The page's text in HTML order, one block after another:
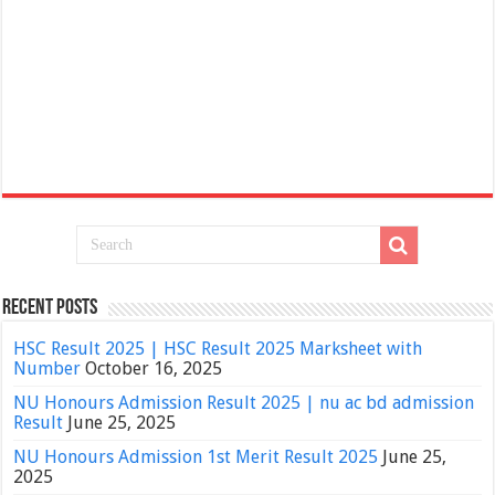
Recent Posts
HSC Result 2025 | HSC Result 2025 Marksheet with
Number October 16, 2025
NU Honours Admission Result 2025 | nu ac bd admission
Result June 25, 2025
NU Honours Admission 1st Merit Result 2025 June 25,
2025